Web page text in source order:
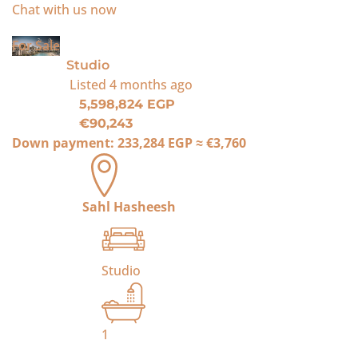
Chat with us now
For Sale
Studio
Listed 4 months ago
5,598,824 EGP
€90,243
Down payment: 233,284 EGP≈€3,760
Sahl Hasheesh
Studio
1